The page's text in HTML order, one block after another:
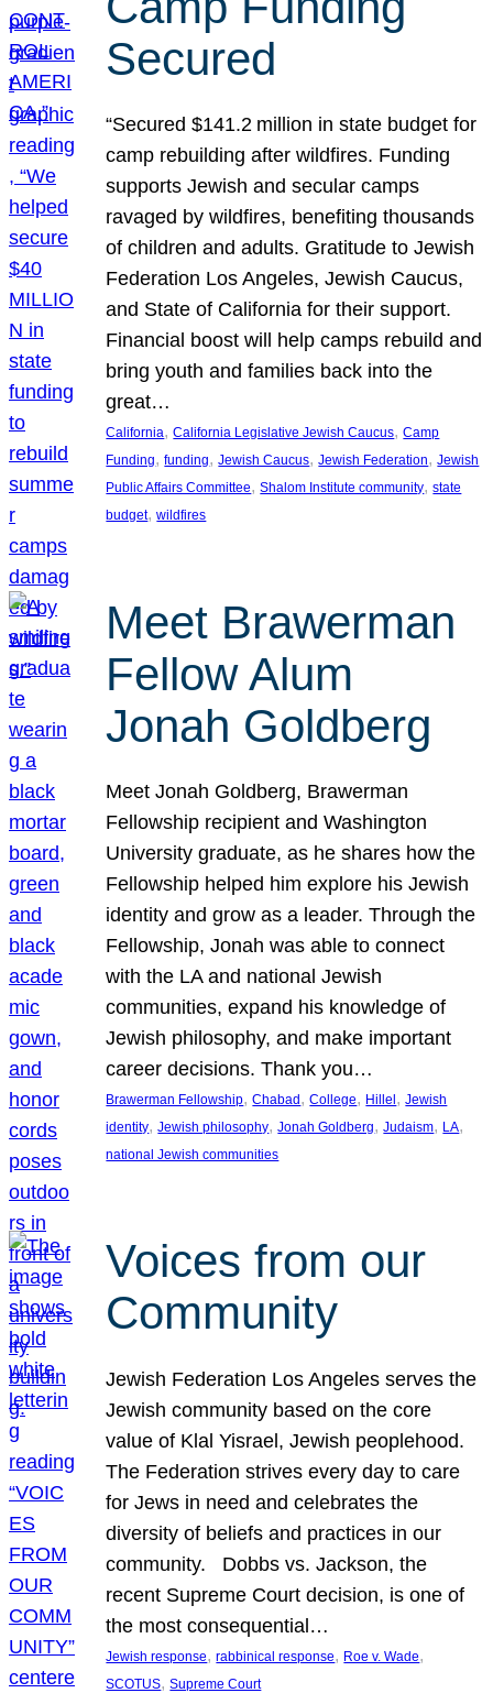
Secured
“Secured $141.2 million in state budget for
camp rebuilding after wildfires. Funding
supports Jewish and secular camps
ravaged by wildfires, benefiting thousands
of children and adults. Gratitude to Jewish
Federation Los Angeles, Jewish Caucus,
and State of California for their support.
Financial boost will help camps rebuild and
bring youth and families back into the
great…
California, California Legislative Jewish Caucus, Camp
Funding, funding, Jewish Caucus, Jewish Federation, Jewish
Public Affairs Committee, Shalom Institute community, state
budget, wildfires
Meet Brawerman
Fellow Alum
Jonah Goldberg
Meet Jonah Goldberg, Brawerman
Fellowship recipient and Washington
University graduate, as he shares how the
Fellowship helped him explore his Jewish
identity and grow as a leader. Through the
Fellowship, Jonah was able to connect
with the LA and national Jewish
communities, expand his knowledge of
Jewish philosophy, and make important
career decisions. Thank you…
Brawerman Fellowship, Chabad , College, Hillel , Jewish
identity, Jewish philosophy, Jonah Goldberg, Judaism, LA
national Jewish communities
Voices from our
Community
Jewish Federation Los Angeles serves the
Jewish community based on the core
value of Klal Yisrael, Jewish peoplehood.
The Federation strives every day to care
for Jews in need and celebrates the
diversity of beliefs and practices in our
community. Dobbs vs. Jackson, the
recent Supreme Court decision, is one of
the most consequential…
Jewish response, rabbinical response, Roe v. Wade
SCOTUS, Supreme Court